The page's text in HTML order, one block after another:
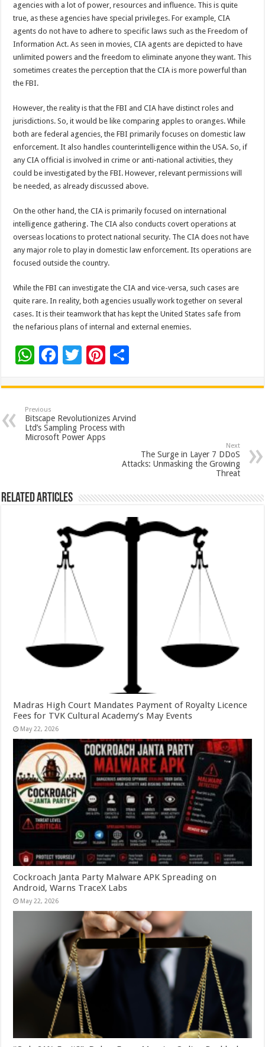
agencies with a lot of power, resources and influence. This is quite
true, as these agencies have special privileges. For example, CIA
agents do not have to adhere to specific laws such as the Freedom of
Information Act. As seen in movies, CIA agents are depicted to have
unlimited powers and the freedom to eliminate anyone they want. This
sometimes creates the perception that the CIA is more powerful than
the FBI.
However, the reality is that the FBI and CIA have distinct roles and
jurisdictions. So, it would be like comparing apples to oranges. While
both are federal agencies, the FBI primarily focuses on domestic law
enforcement. It also handles counterintelligence within the USA. So, if
any CIA official is involved in crime or anti-national activities, they
could be investigated by the FBI. However, relevant permissions will
be needed, as already discussed above.
On the other hand, the CIA is primarily focused on international
intelligence gathering. The CIA also conducts covert operations at
overseas locations to protect national security. The CIA does not have
any major role to play in domestic law enforcement. Its operations are
focused outside the country.
While the FBI can investigate the CIA and vice-versa, such cases are
quite rare. In reality, both agencies usually work together on several
cases. It is their teamwork that has kept the United States safe from
the nefarious plans of internal and external enemies.
W
at
sA
p
F
e
b
o
T
tt
er
Pi
er
es
t
ar
e
Previous
Bitscape Revolutionizes Arvind
Ltd’s Sampling Process with
Microsoft Power Apps
Next
The Surge in Layer 7 DDoS
Attacks: Unmasking the Growing
Threat
Related Articles
Madras High Court Mandates Payment of Royalty Licence
Fees for TVK Cultural Academy’s May Events
May 22, 2026
Cockroach Janta Party Malware APK Spreading on
Android, Warns TraceX Labs
May 22, 2026